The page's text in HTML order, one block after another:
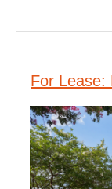
For Lease: